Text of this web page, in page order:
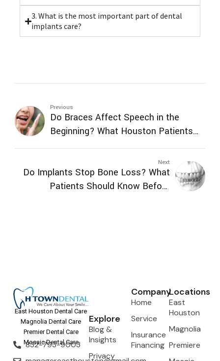
3. What is the most important part of dental
implants care?
Previous
Do Braces Affect Speech in the
Beginning? What Houston Patients
Next
Do Implants Stop Bone Loss? What
Patients Should Know Before
East Houston Dental Care
Magnolia Dental Care
Premier Dental Care
Mosaic Dental Care
832-793-9003
Explore
Blog &
Insights
Privacy
Company
Home
Service
Insurance
Financing
Locations
East
Houston
Magnolia
Premiere